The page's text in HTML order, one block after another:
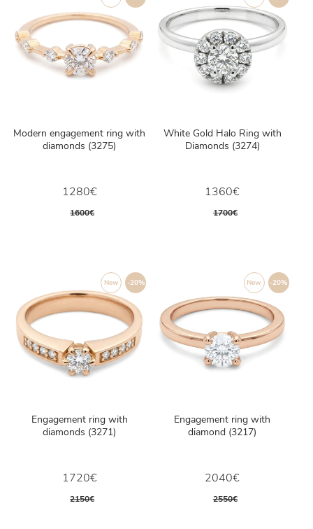
Modern engagement ring with
diamonds (3275)
1280€
1600€
White Gold Halo Ring with
Diamonds (3274)
1360€
1700€
-20%
New
Engagement ring with
diamonds (3271)
1720€
2150€
-20%
New
Engagement ring with
diamond (3217)
2040€
2550€